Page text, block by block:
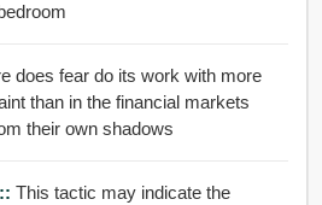
does fear do its work with more
than in the financial markets
their own shadows
This tactic may indicate the